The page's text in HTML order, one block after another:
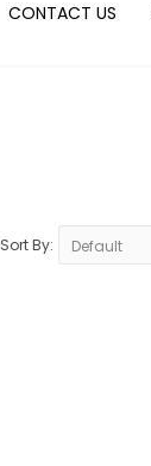
CONTACT US
Sort By: